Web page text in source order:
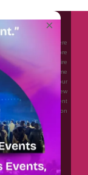
Application where
and many more
you are looking to hire
or just some
help you to solve your
Get a Quote in few
of different
vendor list, inspiration
a wedding anymore.
×